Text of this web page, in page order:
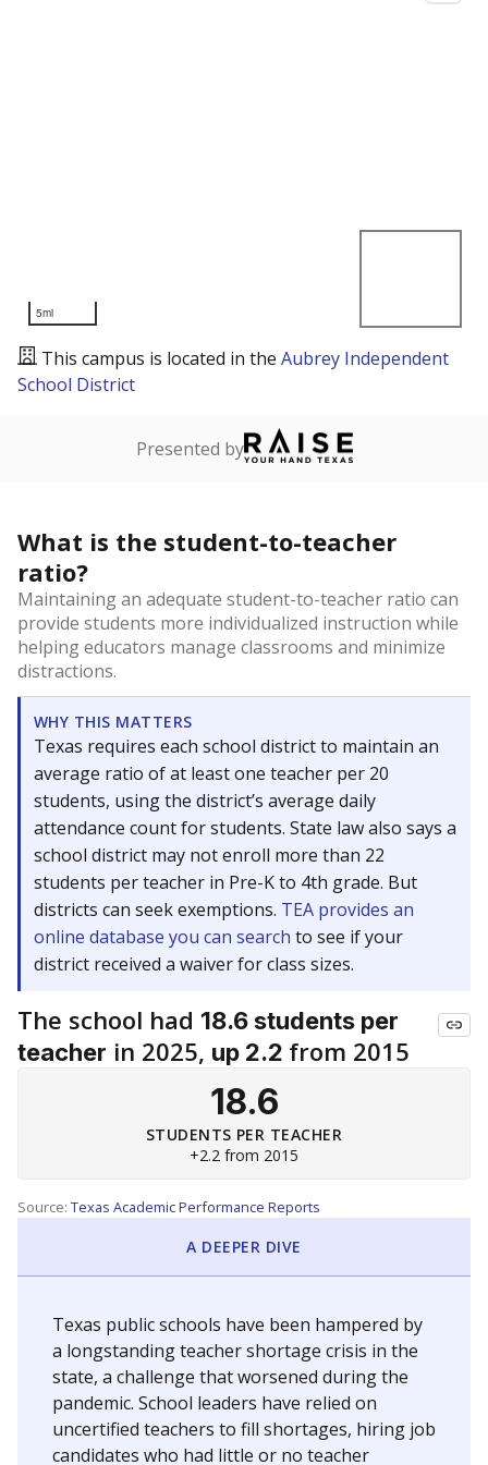
5mi
This campus is located in the Aubrey Independent
School District
Presented by
What is the student-to-teacher
ratio?
Maintaining an adequate student-to-teacher ratio can
provide students more individualized instruction while
helping educators manage classrooms and minimize
distractions.
WHY THIS MATTERS
Texas requires each school district to maintain an
average ratio of at least one teacher per 20
students, using the district’s average daily
attendance count for students. State law also says a
school district may not enroll more than 22
students per teacher in Pre-K to 4th grade. But
districts can seek exemptions. TEA provides an
online database you can search to see if your
district received a waiver for class sizes.
The school had 18.6 students per
teacher in 2025, up 2.2 from 2015
18.6
STUDENTS PER TEACHER
+2.2 from 2015
Source: Texas Academic Performance Reports
A DEEPER DIVE
Texas public schools have been hampered by
a longstanding teacher shortage crisis in the
state, a challenge that worsened during the
pandemic. School leaders have relied on
uncertified teachers to fill shortages, hiring job
candidates who had little or no teacher